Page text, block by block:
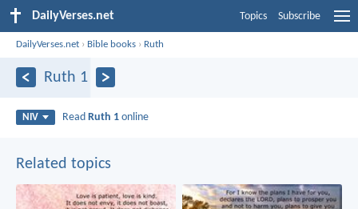
DailyVerses.net Topics Subscribe
DailyVerses.net › Bible books › Ruth
Ruth 1
NIV Read Ruth 1 online
Related topics